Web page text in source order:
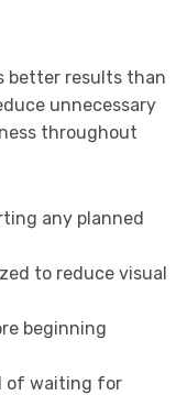
better results than
unnecessary
throughout
any planned
to reduce visual
beginning
of waiting for